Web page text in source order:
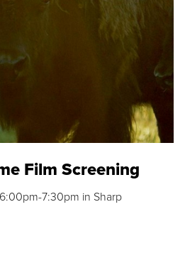
Film Screening
7:30pm in Sharp